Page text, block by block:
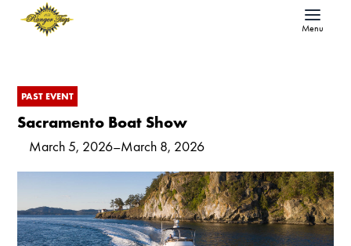
Menu
PAST EVENT
Sacramento Boat Show
March 5, 2026–March 8, 2026